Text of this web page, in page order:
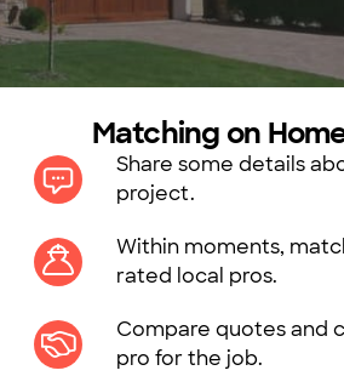
Matching on
Share some details
project.
Within moments,
rated local pros.
Compare quotes and
pro for the job.